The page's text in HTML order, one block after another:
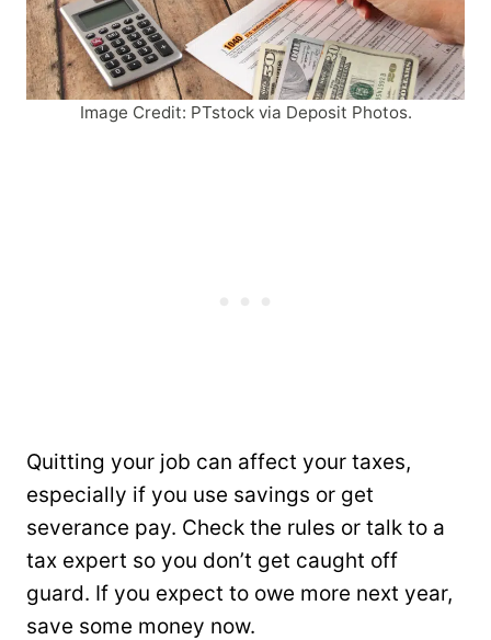
Image Credit: PTstock via Deposit Photos.
Quitting your job can affect your taxes,
especially if you use savings or get
severance pay. Check the rules or talk to a
tax expert so you don’t get caught off
guard. If you expect to owe more next year,
save some money now.